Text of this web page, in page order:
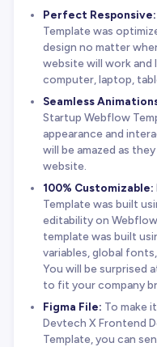
Perfect Responsive:
Template was
design no matter
website will work
computer, laptop,
Seamless
Startup Webflow
appearance and
will be amazed as
website.
100% Customizable:
Template was built
editability on
template was built
variables, global
You will be surprised
to fit your company
Figma File: To make
Devtech X Frontend
Template, you can